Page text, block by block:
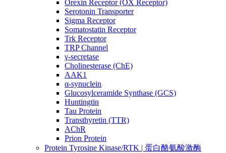
Orexin Receptor (OX Receptor)
Serotonin Transporter
Sigma Receptor
Somatostatin Receptor
Trk Receptor
TRP Channel
γ-secretase
Cholinesterase (ChE)
AAK1
α-synuclein
Glucosylceramide Synthase (GCS)
Huntingtin
Tau Protein
Transthyretin (TTR)
AChR
Prion Protein
Protein Tyrosine Kinase/RTK | 蛋白酪氨酸激酶